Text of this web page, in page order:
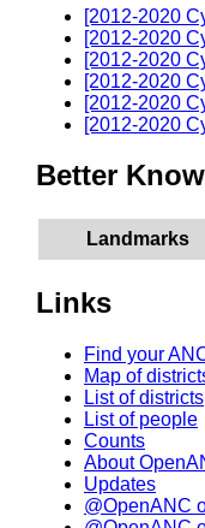
[2012-2020
[2012-2020
[2012-2020
[2012-2020
[2012-2020
[2012-2020
Better
Landmarks
Links
Find your
Map of
List of districts
List of people
Counts
About
Updates
@OpenANC